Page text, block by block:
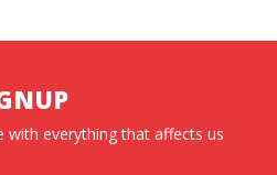
with everything that affects us